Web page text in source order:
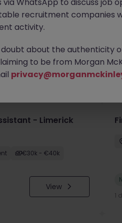
- Limerick
€30k - €40k
View
1
recruitment companies
activity.
about the authenticity
to be from Morgan